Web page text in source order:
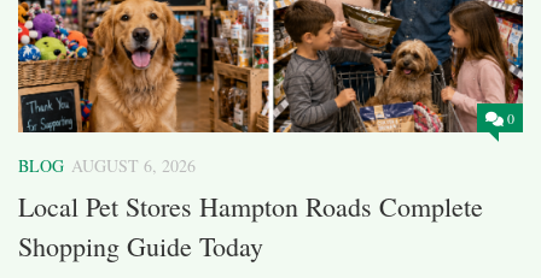
0
BLOG AUGUST 6, 2026
Local Pet Stores Hampton Roads Complete
Shopping Guide Today